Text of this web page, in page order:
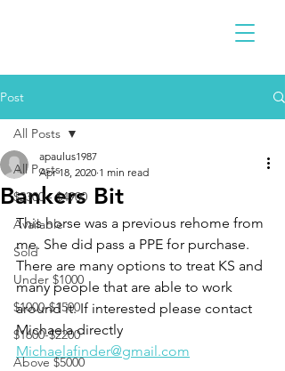
Post
All Posts
$2300 - $4900
Available
Sold
Under $1000
$1000-$1500
$1600-$2200
Above $5000
All Posts
Bankers Bit
apaulus1987
Apr 18, 2020 1 min read
This horse was a previous rehome from
me. She did pass a PPE for purchase.
There are many options to treat KS and
many people that are able to work
around it. If interested please contact
Michaela directly
Michaelafinder@gmail.com